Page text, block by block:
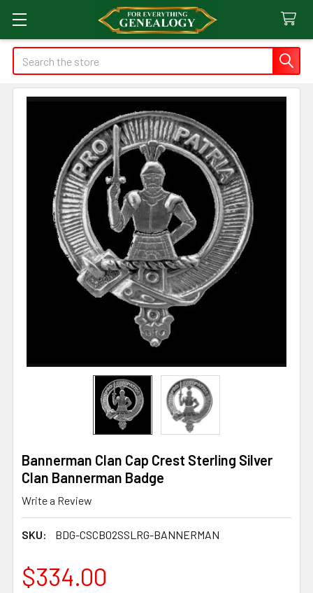
Search
Bannerman Clan Cap Crest Sterling Silver
Clan Bannerman Badge
Write a Review
SKU: BDG-CSCB02SSLRG-BANNERMAN
$334.00